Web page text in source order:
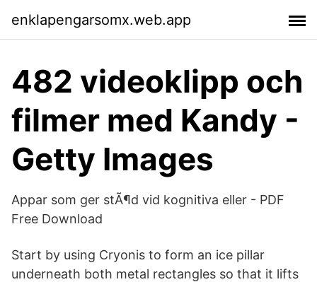
enklapengarsomx.web.app
482 videoklipp och
filmer med Kandy -
Getty Images
Appar som ger stÃ¶d vid kognitiva eller - PDF
Free Download
Start by using Cryonis to form an ice pillar
underneath both metal rectangles so that it lifts